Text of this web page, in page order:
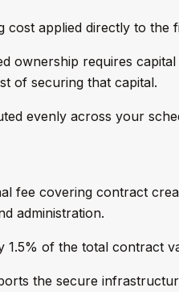
cost applied directly to the
ownership requires
of securing that capital.
evenly across your
fee covering contract
administration.
1.5% of the total contract
the secure